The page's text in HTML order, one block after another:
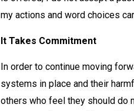
my actions and word choices
It Takes Commitment
In order to continue moving
systems in place and their
others who feel they should do